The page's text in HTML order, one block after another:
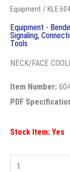
Equipment / KLE
Equipment -
Signaling,
Tools
NECK/FACE
Item Number:
PDF
Stock Item: Yes
NECK/FACE
COOLING
BAND